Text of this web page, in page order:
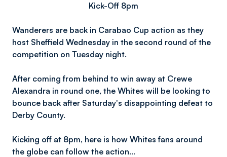
Kick-Off 8pm
Wanderers are back in Carabao Cup action as they
host Sheffield Wednesday in the second round of the
competition on Tuesday night.
After coming from behind to win away at Crewe
Alexandra in round one, the Whites will be looking to
bounce back after Saturday's disappointing defeat to
Derby County.
Kicking off at 8pm, here is how Whites fans around
the globe can follow the action…